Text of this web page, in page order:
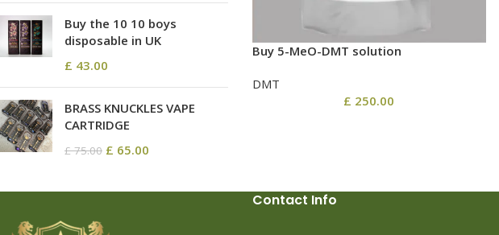
Buy the 10 10 boys
disposable in UK
£ 43.00
BRASS KNUCKLES VAPE
CARTRIDGE
£75.00 £ 65.00
Buy 5-MeO-DMT solution
DMT
£ 250.00
Contact Info